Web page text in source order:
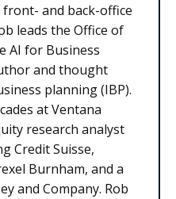
and back-office
leads the Office of
AI for Business
and thought
planning (IBP).
at Ventana
research analyst
Credit Suisse,
Burnham, and a
and Company. Rob